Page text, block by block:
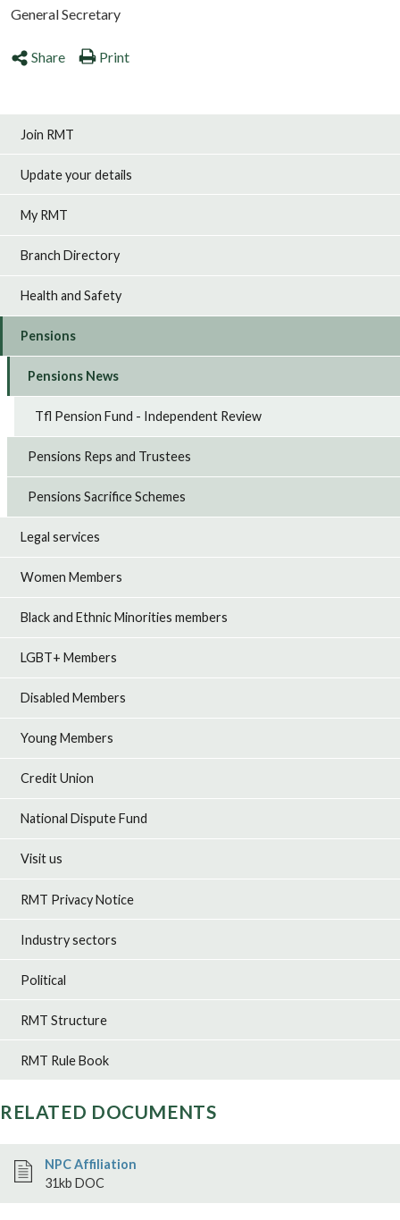
General Secretary
Share Print
Join RMT
Update your details
My RMT
Branch Directory
Health and Safety
Pensions
Pensions News
Tfl Pension Fund - Independent Review
Pensions Reps and Trustees
Pensions Sacrifice Schemes
Legal services
Women Members
Black and Ethnic Minorities members
LGBT+ Members
Disabled Members
Young Members
Credit Union
National Dispute Fund
Visit us
RMT Privacy Notice
Industry sectors
Political
RMT Structure
RMT Rule Book
RELATED DOCUMENTS
NPC Affiliation
31kb DOC